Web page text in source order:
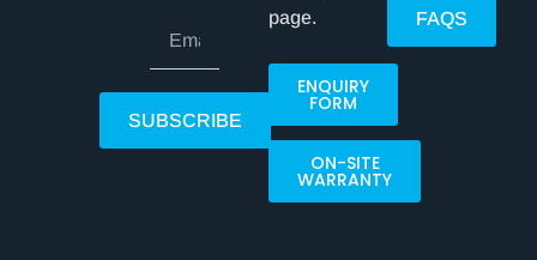
SUBSCRIBE
page.
ENQUIRY
FORM
ON-SITE
WARRANTY
FAQS